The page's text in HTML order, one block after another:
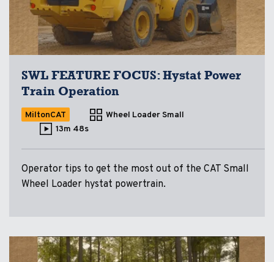
SWL FEATURE FOCUS: Hystat Power
Train Operation
MiltonCAT
Wheel Loader Small
13m 48s
Operator tips to get the most out of the CAT Small
Wheel Loader hystat powertrain.